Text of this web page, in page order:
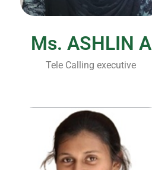
Ms. ASHLIN A
Tele Calling executive